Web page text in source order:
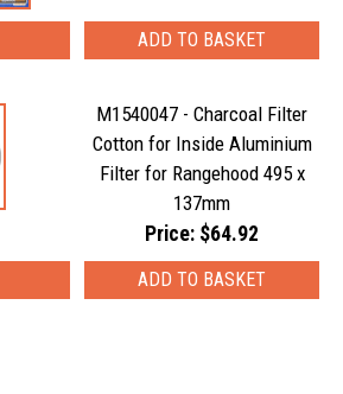
M1540047 - Charcoal Filter
Cotton for Inside Aluminium
Filter for Rangehood 495 x
137mm
Price: $64.92